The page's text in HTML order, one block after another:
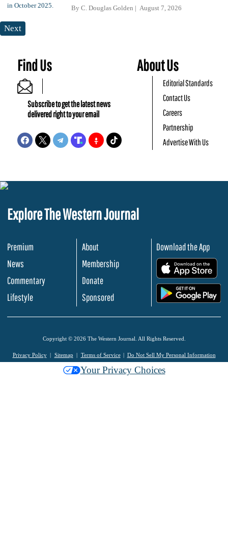
By C. Douglas Golden August 7, 2026
Next
Find Us
Subscribe to get the latest news
delivered right to your email
About Us
Editorial Standards
Contact Us
Careers
Partnership
Advertise With Us
Explore The Western Journal
Premium
News
Commentary
Lifestyle
About
Membership
Donate
Sponsored
Download the App
Copyright © 2026 The Western Journal. All Rights Reserved.
Privacy Policy Sitemap Terms of Service Do Not Sell My Personal Information
Your Privacy Choices